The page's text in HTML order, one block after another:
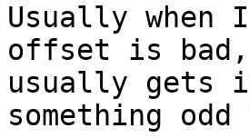
Usually
offset is
usually gets
something